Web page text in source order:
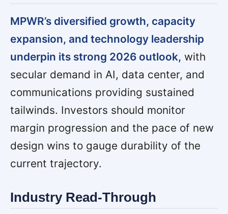
MPWR’s diversified growth, capacity
expansion, and technology leadership
underpin its strong 2026 outlook, with
secular demand in AI, data center, and
communications providing sustained
tailwinds. Investors should monitor
margin progression and the pace of new
design wins to gauge durability of the
current trajectory.
Industry Read-Through